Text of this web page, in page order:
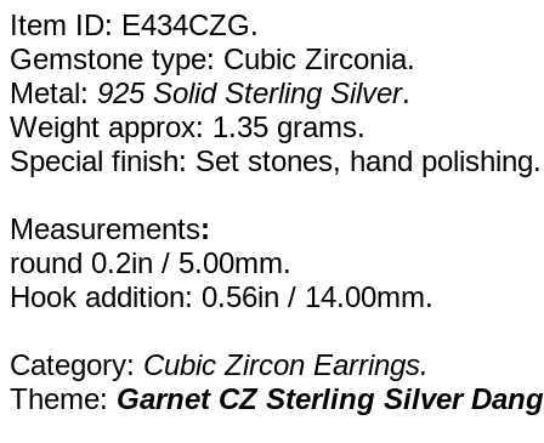
Item ID: E434CZG.
Gemstone type: Cubic Zirconia.
Metal: 925 Solid Sterling Silver.
Weight approx: 1.35 grams.
Special finish: Set stones, hand polishing.
Measurements:
round 0.2in / 5.00mm.
Hook addition: 0.56in / 14.00mm.
Category: Cubic Zircon Earrings.
Theme: Garnet CZ Sterling Silver